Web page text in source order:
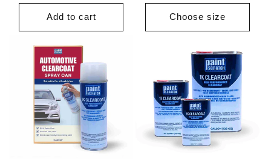
price
Add to cart
price
Choose size